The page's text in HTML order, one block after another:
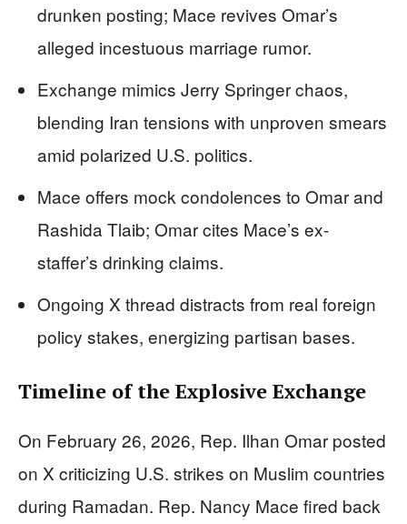
drunken posting; Mace revives Omar’s
alleged incestuous marriage rumor.
Exchange mimics Jerry Springer chaos,
blending Iran tensions with unproven smears
amid polarized U.S. politics.
Mace offers mock condolences to Omar and
Rashida Tlaib; Omar cites Mace’s ex-
staffer’s drinking claims.
Ongoing X thread distracts from real foreign
policy stakes, energizing partisan bases.
Timeline of the Explosive Exchange
On February 26, 2026, Rep. Ilhan Omar posted
on X criticizing U.S. strikes on Muslim countries
during Ramadan. Rep. Nancy Mace fired back